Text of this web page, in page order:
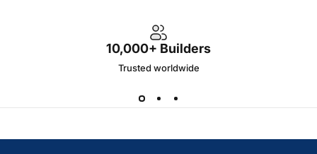
10,000+ Builders
Trusted worldwide